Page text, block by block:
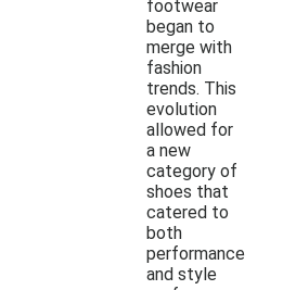
footwear
began to
merge with
fashion
trends. This
evolution
allowed for
a new
category of
shoes that
catered to
both
performance
and style